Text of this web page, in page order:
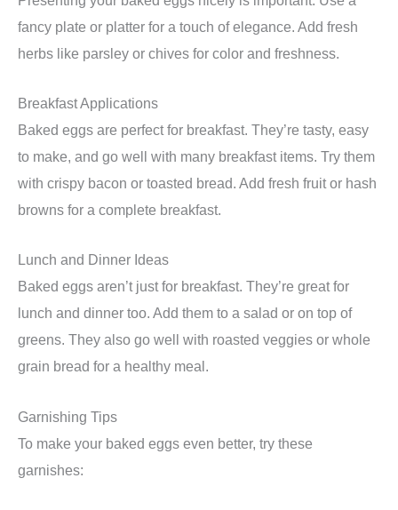
fancy plate or platter for a touch of elegance. Add fresh
herbs like parsley or chives for color and freshness.
Breakfast Applications
Baked eggs are perfect for breakfast. They’re tasty, easy
to make, and go well with many breakfast items. Try them
with crispy bacon or toasted bread. Add fresh fruit or hash
browns for a complete breakfast.
Lunch and Dinner Ideas
Baked eggs aren’t just for breakfast. They’re great for
lunch and dinner too. Add them to a salad or on top of
greens. They also go well with roasted veggies or whole
grain bread for a healthy meal.
Garnishing Tips
To make your baked eggs even better, try these
garnishes: